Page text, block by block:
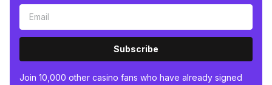
Subscribe
Join 10,000 other casino fans who have already signed